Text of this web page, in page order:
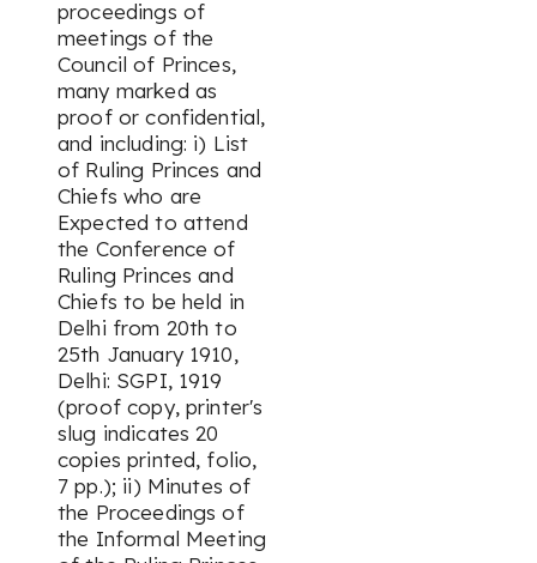
proceedings of
meetings of the
Council of Princes,
many marked as
proof or confidential,
and including: i) List
of Ruling Princes and
Chiefs who are
Expected to attend
the Conference of
Ruling Princes and
Chiefs to be held in
Delhi from 20th to
25th January 1910,
Delhi: SGPI, 1919
(proof copy, printer's
slug indicates 20
copies printed, folio,
7 pp.); ii) Minutes of
the Proceedings of
the Informal Meeting